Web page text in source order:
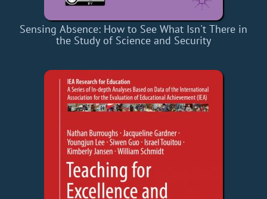
Sensing Absence: How to See What Isn't There in
the Study of Science and Security